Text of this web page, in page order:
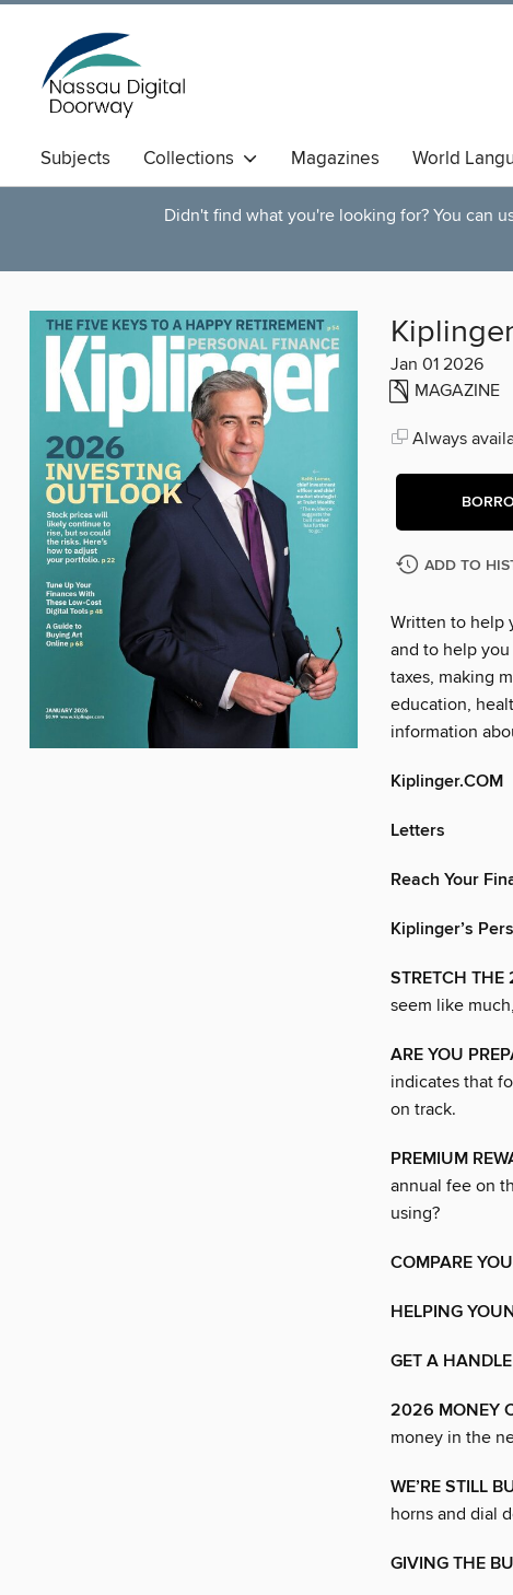
Subjects Collections Magazines World
Didn't find what you're looking for? You can
Jan 01 2026
MAGAZINE
Always
ADD TO
Written to help
and to help
taxes, making
education,
information
Kiplinger.COM
Letters
Reach Your
Kiplinger’s
STRETCH
seem like
ARE YOU
indicates that
on track.
PREMIUM
annual fee on
using?
COMPARE
HELPING
GET A
2026 MONEY
money in the
WE’RE STILL
horns and dial
GIVING THE